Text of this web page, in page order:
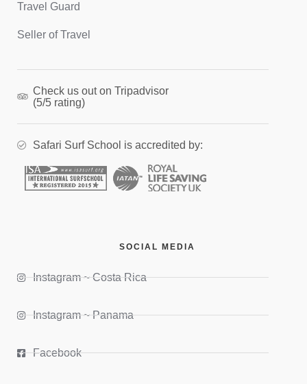
Travel Guard
Seller of Travel
Check us out on Tripadvisor
(5/5 rating)
Safari Surf School is accredited by:
SOCIAL MEDIA
Instagram ~ Costa Rica
Instagram ~ Panama
Facebook